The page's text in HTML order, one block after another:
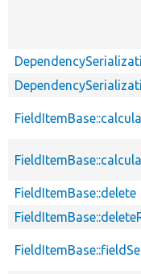
FieldItemBase::delete